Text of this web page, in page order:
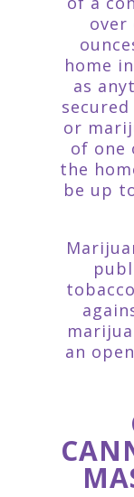
over
home
as
or
of one
the
be up
an